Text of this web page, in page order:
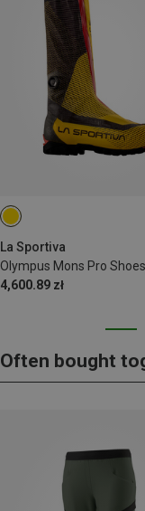
La Sportiva
Olympus Mons Pro Shoes
4,600.89 zł
Often bought